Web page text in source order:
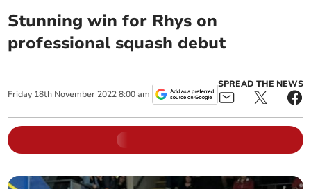
Stunning win for Rhys on
professional squash debut
Friday 18th November 2022 8:00 am
SPREAD THE NEWS